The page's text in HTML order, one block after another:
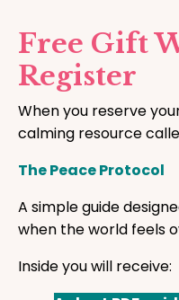
Free Gift
Register
When you reserve
calming resource
The Peace Protocol
A simple guide
when the world feels
Inside you will receive: